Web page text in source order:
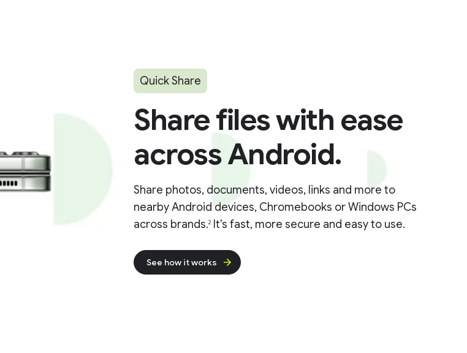
Quick Share
Share files with ease
across Android.
Share photos, documents, videos, links and more to
nearby Android devices, Chromebooks or Windows PCs
across brands.2 It's fast, more secure and easy to use.
See how it works